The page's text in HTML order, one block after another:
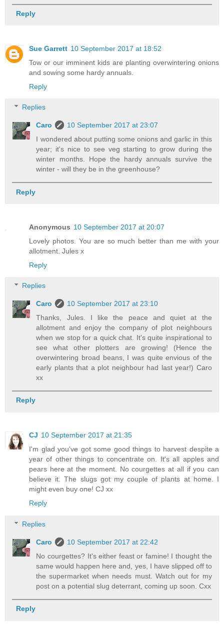
Reply
Sue Garrett 10 September 2017 at 18:52
Tow or our imminent kids are planting overwintering onions
and sowing some hardy annuals.
Reply
Replies
Caro
10 September 2017 at 23:07
I wondered about putting some onions and garlic in this
year; it's nice to see veg starting to grow during the
winter months. Hope the hardy annuals survive the
winter - will they be in the greenhouse?
Reply
Anonymous 10 September 2017 at 20:07
Lovely photos. You are so much better than me with your
allotment. Jules x
Reply
Replies
Caro
10 September 2017 at 23:10
Thanks, Jules. I like the peace and quiet at the
allotment and enjoy the company of plot neighbours
when we stop for a quick chat. It's quite inspirational to
see what other plotters are growing! (Hence the
overwintering broad beans, I was quite envious of the
early plants that a plot neighbour had last year!) Caro
xx
Reply
CJ 10 September 2017 at 21:35
I'm glad you've got some good things to harvest despite a
year of other things to concentrate on. It's all apples and
pears here at the moment. No courgettes at all if you can
believe it. The slugs got my couple of plants at home. I
might even buy one! CJ xx
Reply
Replies
Caro
10 September 2017 at 22:42
No courgettes? It's either feast or famine! I thought the
same would happen here and, yes, I have slipped off to
the supermarket when needs must. Watch out for my
post on a potential slug deterrant, coming up soon. Cxx
Reply